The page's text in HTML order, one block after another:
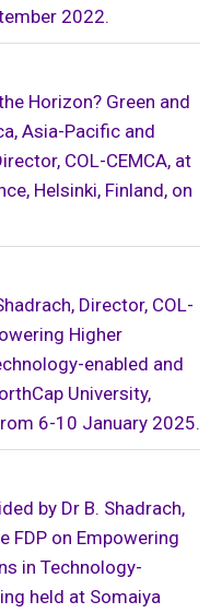
2022.
Horizon? Green and
Asia-Pacific and
COL-CEMCA, at
Helsinki, Finland, on
Director, COL-
Higher
enabled and
University,
6-10 January 2025.
by Dr B. Shadrach,
FDP on Empowering
in Technology-
held at Somaiya